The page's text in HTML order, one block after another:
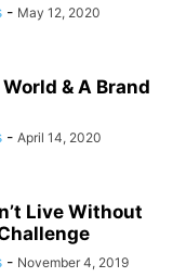
- May 12, 2020
& A Brand
- April 14, 2020
Live Without
- November 4, 2019